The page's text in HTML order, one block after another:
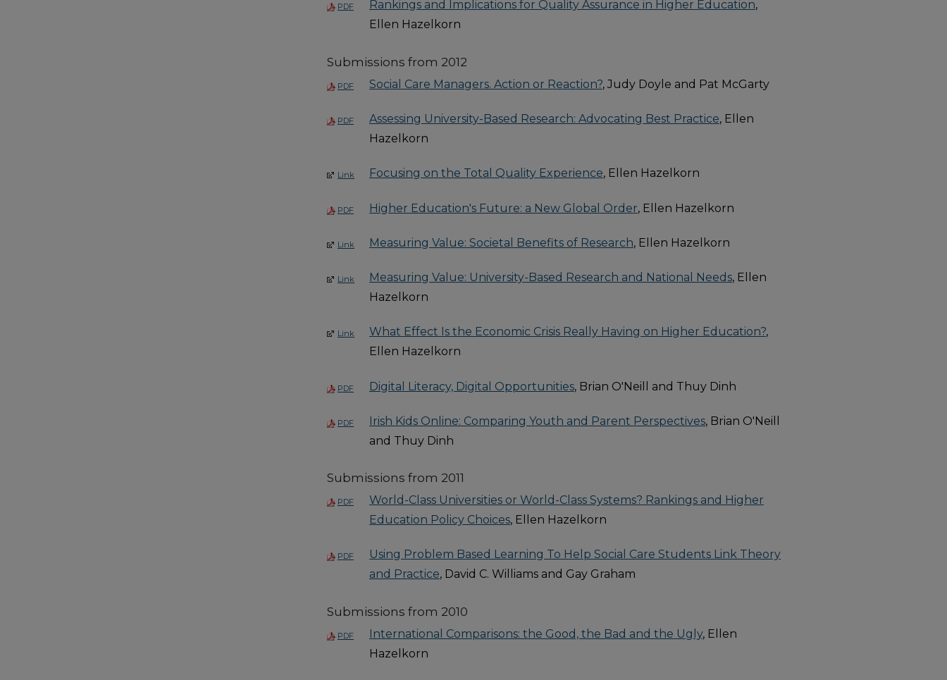
PDF Rankings and Implications for Quality Assurance in Higher Education,
Ellen Hazelkorn
Submissions from 2012
PDF Social Care Managers. Action or Reaction?, Judy Doyle and Pat McGarty
PDF Assessing University-Based Research: Advocating Best Practice, Ellen
Hazelkorn
Link Focusing on the Total Quality Experience, Ellen Hazelkorn
PDF Higher Education's Future: a New Global Order, Ellen Hazelkorn
Link Measuring Value: Societal Benefits of Research, Ellen Hazelkorn
Link Measuring Value: University-Based Research and National Needs, Ellen
Hazelkorn
Link What Effect Is the Economic Crisis Really Having on Higher Education?,
Ellen Hazelkorn
PDF Digital Literacy, Digital Opportunities, Brian O'Neill and Thuy Dinh
PDF Irish Kids Online: Comparing Youth and Parent Perspectives, Brian O'Neill
and Thuy Dinh
Submissions from 2011
PDF
World-Class Universities or World-Class Systems? Rankings and Higher
Education Policy Choices, Ellen Hazelkorn
PDF
Using Problem Based Learning To Help Social Care Students Link Theory
and Practice, David C. Williams and Gay Graham
Submissions from 2010
PDF International Comparisons: the Good, the Bad and the Ugly, Ellen
Hazelkorn